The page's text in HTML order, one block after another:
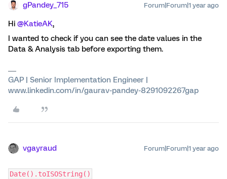
gPandey_715 Forum|Forum|1 year ago
Hi ​ @KatieAK,
I wanted to check if you can see the date values in the
Data & Analysis tab before exporting them.
GAP | Senior Implementation Engineer |
www.linkedin.com/in/gaurav-pandey-8291092267gap
vgayraud Forum|Forum|1 year ago
Date().toISOString()